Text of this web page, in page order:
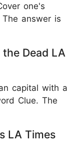
one's
answer is
Dead LA
capital with a
Clue. The
LA Times